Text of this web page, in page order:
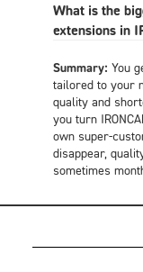
What is the
extensions in
Summary: You
tailored to your
quality and
you turn
own super-
disappear,
sometimes